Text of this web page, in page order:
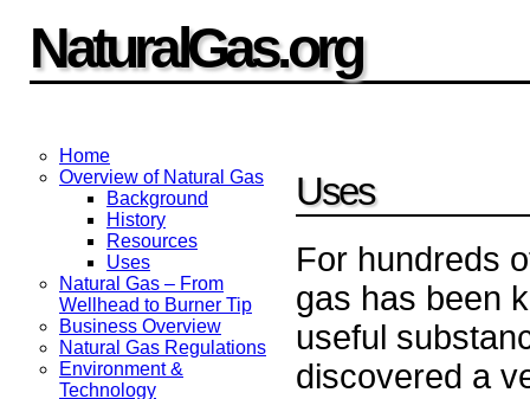
NaturalGas.org
Uses
For hundreds
gas has been
useful
discovered a
Home
Overview of Natural Gas
Background
History
Resources
Uses
Natural Gas – From
Wellhead to Burner Tip
Business Overview
Natural Gas Regulations
Environment &
Technology